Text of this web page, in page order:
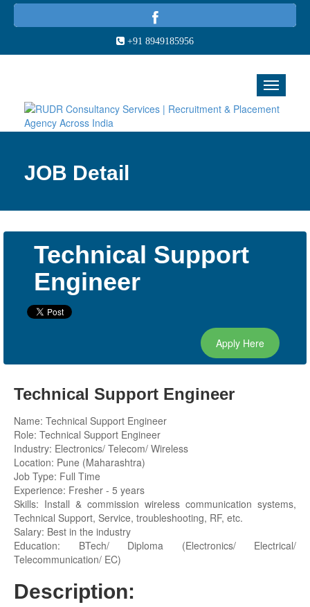
+91 8949185956
JOB Detail
Technical Support
Engineer
Apply Here
Technical Support Engineer
Name: Technical Support Engineer
Role: Technical Support Engineer
Industry: Electronics/ Telecom/ Wireless
Location: Pune (Maharashtra)
Job Type: Full Time
Experience: Fresher - 5 years
Skills: Install & commission wireless communication systems,
Technical Support, Service, troubleshooting, RF, etc.
Salary: Best in the industry
Education: BTech/ Diploma (Electronics/ Electrical/
Telecommunication/ EC)
Description: